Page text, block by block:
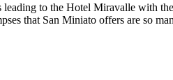
to the Hotel Miravalle with
that San Miniato offers are so